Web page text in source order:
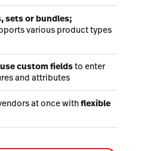
sets or bundles;
various product types
custom fieldsto enter
and attributes
at once withflexible